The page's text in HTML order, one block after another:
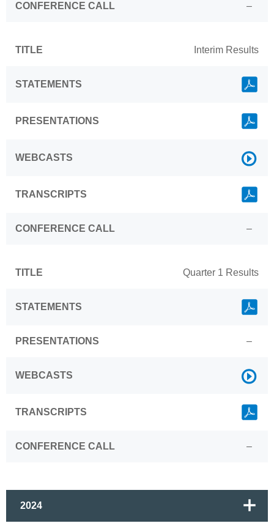
CONFERENCE CALL –
TITLE Interim Results
STATEMENTS Link
PRESENTATIONS Link
WEBCASTS Link
TRANSCRIPTS Link
CONFERENCE CALL –
TITLE Quarter 1 Results
STATEMENTS Link
PRESENTATIONS –
WEBCASTS Link
TRANSCRIPTS Link
CONFERENCE CALL –
2024